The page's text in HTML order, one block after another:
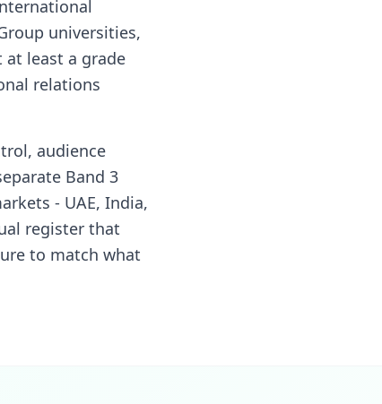
universities,
at least a grade
relations
audience
Band 3
- UAE, India,
register that
to match what